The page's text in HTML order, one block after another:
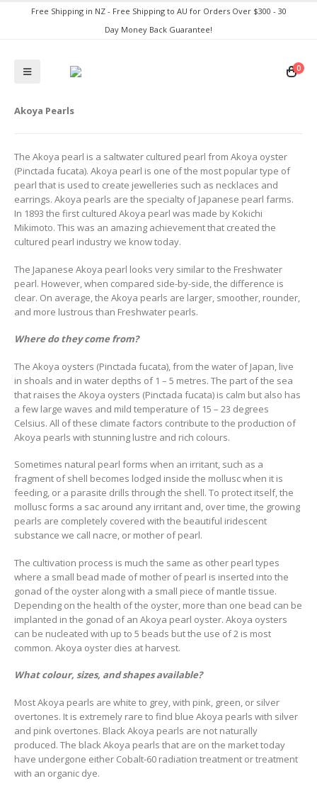
Free Shipping in NZ - Free Shipping to AU for Orders Over $300 - 30
Day Money Back Guarantee!
0
Akoya Pearls
The Akoya pearl is a saltwater cultured pearl from Akoya oyster
(Pinctada fucata). Akoya pearl is one of the most popular type of
pearl that is used to create jewelleries such as necklaces and
earrings. Akoya pearls are the specialty of Japanese pearl farms.
In 1893 the first cultured Akoya pearl was made by Kokichi
Mikimoto. This was an amazing achievement that created the
cultured pearl industry we know today.
The Japanese Akoya pearl looks very similar to the Freshwater
pearl. However, when compared side-by-side, the difference is
clear. On average, the Akoya pearls are larger, smoother, rounder,
and more lustrous than Freshwater pearls.
Where do they come from?
The Akoya oysters (Pinctada fucata), from the water of Japan, live
in shoals and in water depths of 1 – 5 metres. The part of the sea
that raises the Akoya oysters (Pinctada fucata) is calm but also has
a few large waves and mild temperature of 15 – 23 degrees
Celsius. All of these climate factors contribute to the production of
Akoya pearls with stunning lustre and rich colours.
Sometimes natural pearl forms when an irritant, such as a
fragment of shell becomes lodged inside the mollusc when it is
feeding, or a parasite drills through the shell. To protect itself, the
mollusc forms a sac around any irritant and, over time, the growing
pearls are completely covered with the beautiful iridescent
substance we call nacre, or mother of pearl.
The cultivation process is much the same as other pearl types
where a small bead made of mother of pearl is inserted into the
gonad of the oyster along with a small piece of mantle tissue.
Depending on the health of the oyster, more than one bead can be
implanted in the gonad of an Akoya pearl oyster. Akoya oysters
can be nucleated with up to 5 beads but the use of 2 is most
common. Akoya oyster dies at harvest.
What colour, sizes, and shapes available?
Most Akoya pearls are white to grey, with pink, green, or silver
overtones. It is extremely rare to find blue Akoya pearls with silver
and pink overtones. Black Akoya pearls are not naturally
produced. The black Akoya pearls that are on the market today
have undergone either Cobalt-60 radiation treatment or treatment
with an organic dye.